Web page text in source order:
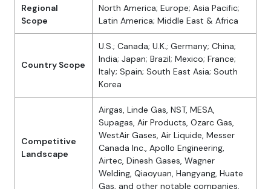
Regional
Scope
North America; Europe; Asia Pacific;
Latin America; Middle East & Africa
Country Scope
U.S.; Canada; U.K.; Germany; China;
India; Japan; Brazil; Mexico; France;
Italy; Spain; South East Asia; South
Korea
Competitive
Landscape
Airgas, Linde Gas, NST, MESA,
Supagas, Air Products, Ozarc Gas,
WestAir Gases, Air Liquide, Messer
Canada Inc., Apollo Engineering,
Airtec, Dinesh Gases, Wagner
Welding, Qiaoyuan, Hangyang, Huate
Gas, and other notable companies.